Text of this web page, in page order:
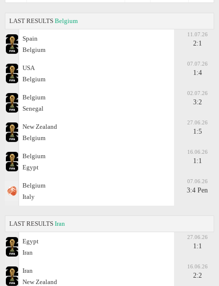
LAST RESULTS Belgium
Spain
Belgium
11.07.26
2:1
USA
Belgium
07.07.26
1:4
Belgium
Senegal
02.07.26
3:2
New Zealand
Belgium
27.06.26
1:5
Belgium
Egypt
16.06.26
1:1
Belgium
Italy
07.06.26
3:4 Pen
LAST RESULTS Iran
Egypt
Iran
27.06.26
1:1
Iran
New Zealand
16.06.26
2:2